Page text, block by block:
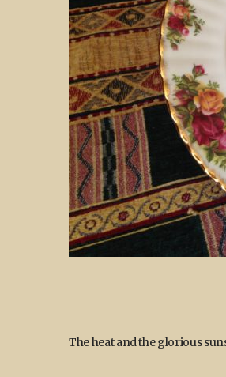
The heat and the glorious